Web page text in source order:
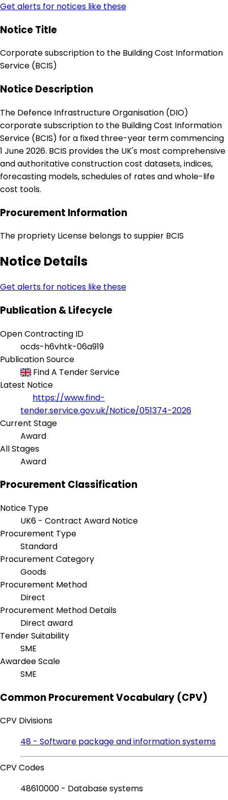
Get alerts for notices like these
Notice Title
Corporate subscription to the Building Cost Information
Service (BCIS)
Notice Description
The Defence Infrastructure Organisation (DIO)
corporate subscription to the Building Cost Information
Service (BCIS) for a fixed three-year term commencing
1 June 2026. BCIS provides the UK's most comprehensive
and authoritative construction cost datasets, indices,
forecasting models, schedules of rates and whole-life
cost tools.
Procurement Information
The propriety License belongs to suppier BCIS
Notice Details
Get alerts for notices like these
Publication & Lifecycle
Open Contracting ID
ocds-h6vhtk-06a919
Publication Source
Find A Tender Service
Latest Notice
https://www.find-
tender.service.gov.uk/Notice/051374-2026
Current Stage
Award
All Stages
Award
Procurement Classification
Notice Type
UK6 - Contract Award Notice
Procurement Type
Standard
Procurement Category
Goods
Procurement Method
Direct
Procurement Method Details
Direct award
Tender Suitability
SME
Awardee Scale
SME
Common Procurement Vocabulary (CPV)
CPV Divisions
48 - Software package and information systems
CPV Codes
48610000 - Database systems